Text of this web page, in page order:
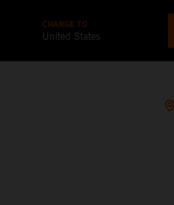
CHANGE TO
United States